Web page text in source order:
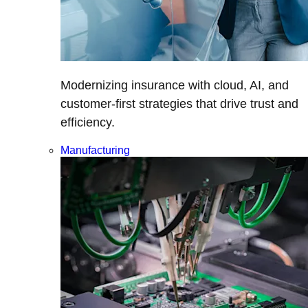
Modernizing insurance with cloud, AI, and
customer-first strategies that drive trust and
efficiency.
Manufacturing